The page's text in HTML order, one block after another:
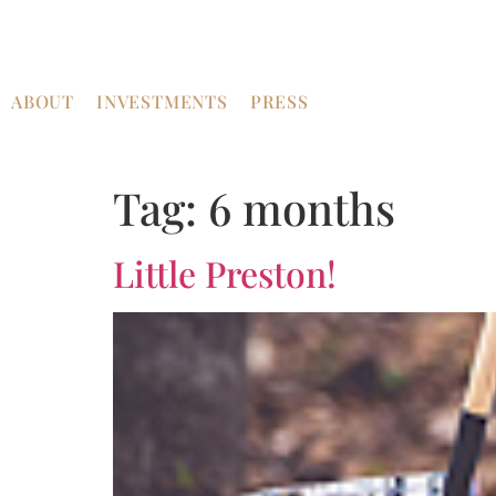
ABOUT INVESTMENTS PRESS
Tag: 6 months
Little Preston!